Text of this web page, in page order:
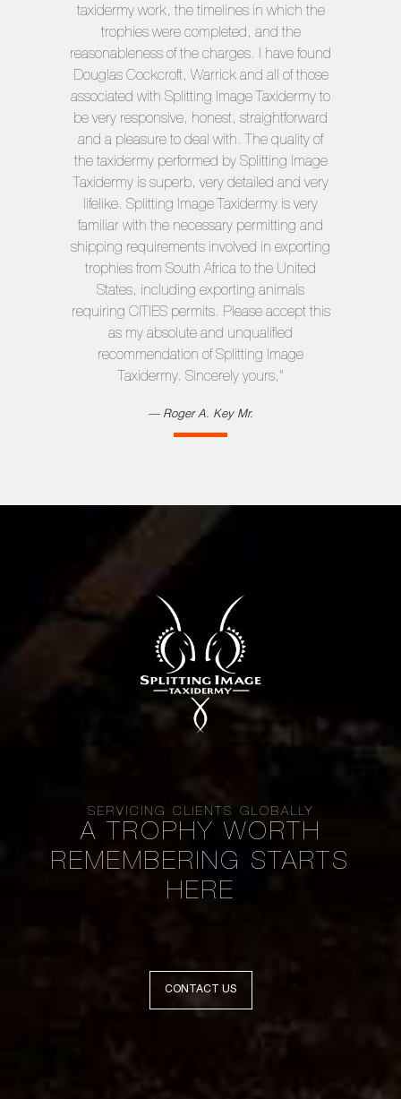
taxidermy work, the timelines in which the
trophies were completed, and the
reasonableness of the charges. I have found
Douglas Cockcroft, Warrick and all of those
associated with Splitting Image Taxidermy to
be very responsive, honest, straightforward
and a pleasure to deal with. The quality of
the taxidermy performed by Splitting Image
Taxidermy is superb, very detailed and very
lifelike. Splitting Image Taxidermy is very
familiar with the necessary permitting and
shipping requirements involved in exporting
trophies from South Africa to the United
States, including exporting animals
requiring CITIES permits. Please accept this
as my absolute and unqualified
recommendation of Splitting Image
Taxidermy. Sincerely yours,"
Roger A. Key Mr.
SERVICING CLIENTS GLOBALLY
A TROPHY WORTH
REMEMBERING STARTS
HERE
CONTACT US